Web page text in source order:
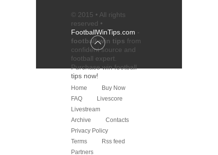
© 2015 • All rights
reserved •
FootballWinTips.com -
football win tips from
confident source and
football expert
Purchasewin football
tips now!
Home
Buy Now
FAQ
Livescore
Livestream
Archive
Contacts
Privacy Policy
Terms
Rss feed
Partners